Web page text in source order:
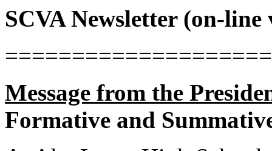
SCVA Newsletter (on-
Message from the
Formative and